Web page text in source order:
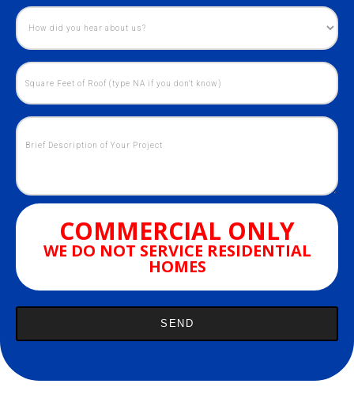
COMMERCIAL ONLY
WE DO NOT SERVICE RESIDENTIAL
HOMES